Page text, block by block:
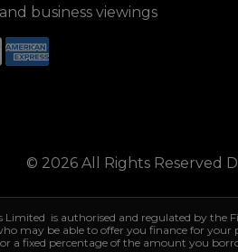
business viewings
© 2026 All Rights Reserved
Limited is authorised and regulated by
may be able to offer you finance for
or a fixed percentage of the amount you